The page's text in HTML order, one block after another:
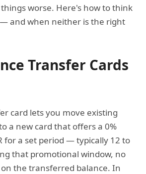
worse. Here's how to think
and when neither is the right
Transfer Cards
card lets you move existing
a new card that offers a 0%
for a set period — typically 12 to
that promotional window, no
the transferred balance. In